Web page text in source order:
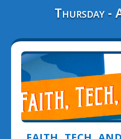
Thursday -